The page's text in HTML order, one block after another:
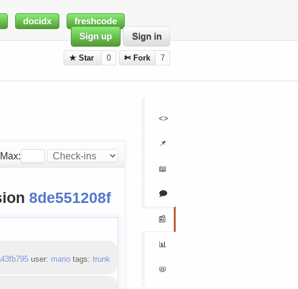
docidx
freshcode
Sign up
Sign in
★ Star 0 ✄ Fork 7
<>
📌
📖
🗩
📰
📊
📛
Max:
8de551208f
user: mariotags: trunk